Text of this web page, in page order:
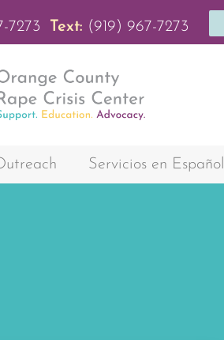
7273 Text: (919) 967-7273
Servicios en Español